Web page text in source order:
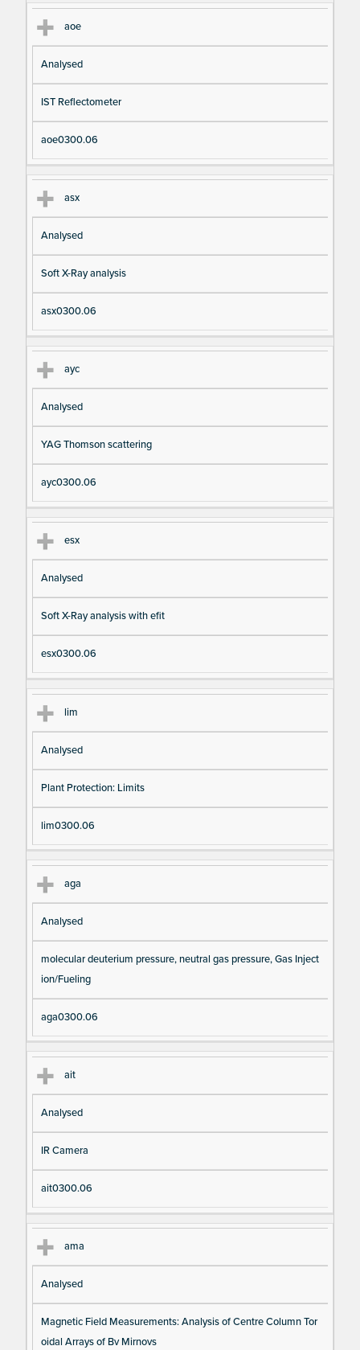
aoe
Analysed
IST Reflectometer
aoe0300.06
asx
Analysed
Soft X-Ray analysis
asx0300.06
ayc
Analysed
YAG Thomson scattering
ayc0300.06
esx
Analysed
Soft X-Ray analysis with efit
esx0300.06
lim
Analysed
Plant Protection: Limits
lim0300.06
aga
Analysed
molecular deuterium pressure, neutral gas pressure, Gas Inject
ion/Fueling
aga0300.06
ait
Analysed
IR Camera
ait0300.06
ama
Analysed
Magnetic Field Measurements: Analysis of Centre Column Tor
oidal Arrays of Bv Mirnovs